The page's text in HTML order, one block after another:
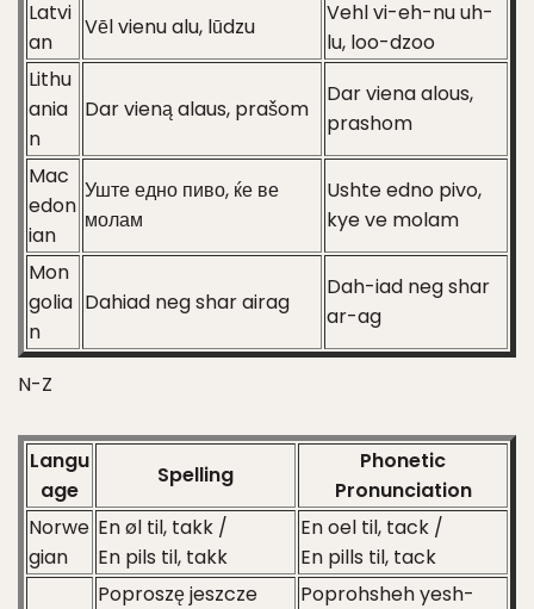
Latvi
an
Vēl vienu alu, lūdzu
Vehl vi-eh-nu uh-
lu, loo-dzoo
Lithu
ania
n
Dar vieną alaus, prašom
Dar viena alous,
prashom
Mac
edon
ian
Уште едно пиво, ќе ве
молам
Ushte edno pivo,
kye ve molam
Mon
golia
n
Dahiad neg shar airag
Dah-iad neg shar
ar-ag
N-Z
Langu
age
Spelling
Phonetic
Pronunciation
Norwe
gian
En øl til, takk /
En pils til, takk
En oel til, tack /
En pills til, tack
Poproszę jeszcze
Poprohsheh yesh-